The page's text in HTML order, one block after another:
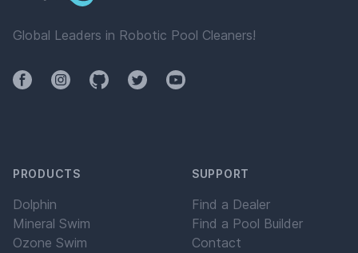
Global Leaders in Robotic Pool Cleaners!
FacebookInstagramGithubTwitterYouTube
PRODUCTS
Dolphin
Mineral Swim
Ozone Swim
SUPPORT
Find a Dealer
Find a Pool Builder
Contact